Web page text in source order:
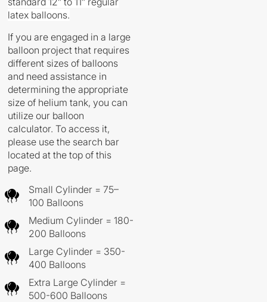
latex balloons.
If you are engaged in a large
balloon project that requires
different sizes of balloons
and need assistance in
determining the appropriate
size of helium tank, you can
utilize our balloon
calculator. To access it,
please use the search bar
located at the top of this
page.
Small Cylinder = 75–
100 Balloons
Medium Cylinder = 180-
200 Balloons
Large Cylinder = 350-
400 Balloons
Extra Large Cylinder =
500-600 Balloons